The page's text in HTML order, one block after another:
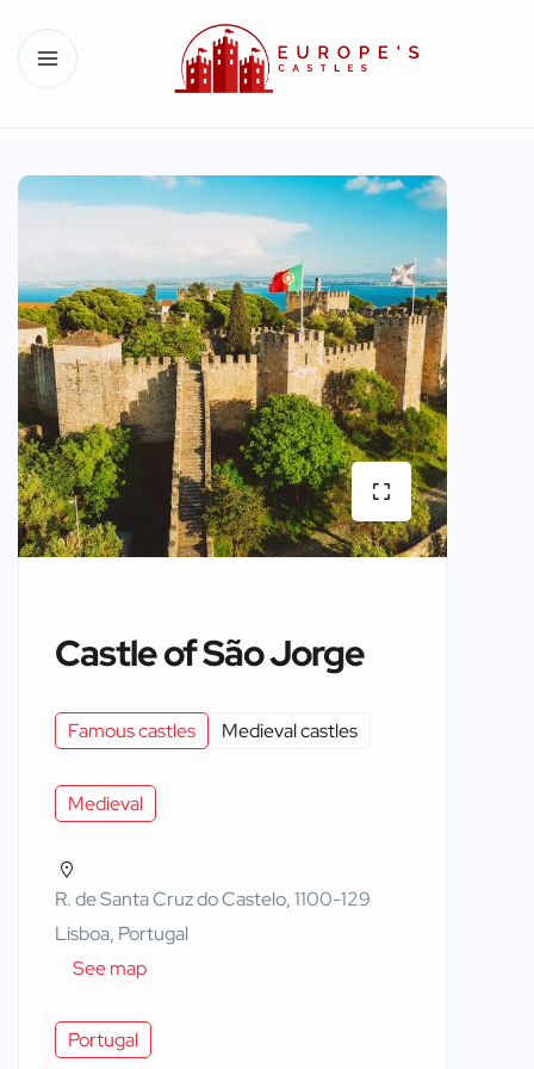
Castle of São Jorge
Famous castles Medieval castles
Medieval
R. de Santa Cruz do Castelo, 1100-129
Lisboa, Portugal
See map
Portugal